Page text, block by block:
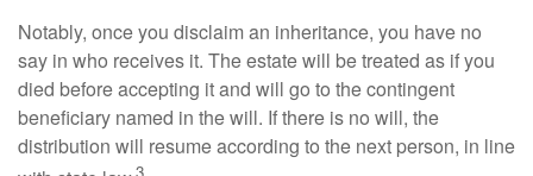
Notably, once you disclaim an inheritance, you have no
say in who receives it. The estate will be treated as if you
died before accepting it and will go to the contingent
beneficiary named in the will. If there is no will, the
distribution will resume according to the next person, in line
3